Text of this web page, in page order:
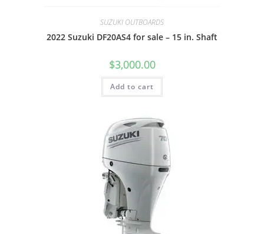
SUZUKI OUTBOARDS
2022 Suzuki DF20AS4 for sale – 15 in. Shaft
$3,000.00
Add to cart